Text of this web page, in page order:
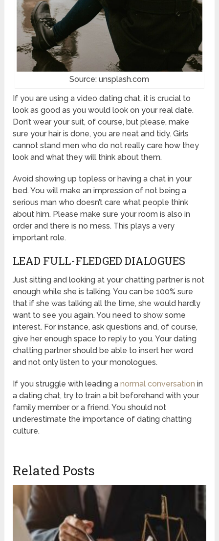
Source: unsplash.com
If you are using a video dating chat, it is crucial to
look as good as you would look on your real date.
Don’t wear your suit, of course, but please, make
sure your hair is done, you are neat and tidy. Girls
cannot stand men who do not really care how they
look and what they will think about them.
Avoid showing up topless or having a chat in your
bed. You will make an impression of not being a
serious man who doesn’t care what people think
about him. Please make sure your room is also in
order and there is no mess. This plays a very
important role.
LEAD FULL-FLEDGED DIALOGUES
Just sitting and looking at your chatting partner is not
enough while she is talking. You can be 100% sure
that if she was talking all the time, she would hardly
want to see you again. You need to show some
interest. For instance, ask questions and, of course,
give her enough space to reply to you. Your dating
chatting partner should be able to insert her word
and not only listen to your monologues.
If you struggle with leading anormal conversation in
a dating chat, try to train a bit beforehand with your
family member or a friend. You should not
underestimate the importance of dating chatting
culture.
Related Posts